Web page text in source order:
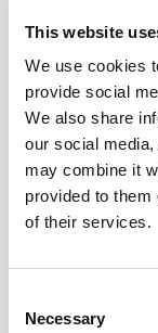
This website
We use cookies
provide social
We also share
our social
may combine it
provided to them
of their services.
Selection
Necessary
What